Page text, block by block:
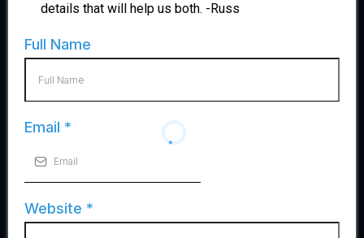
details that will help us both. -Russ
Full Name
Email *
Website *